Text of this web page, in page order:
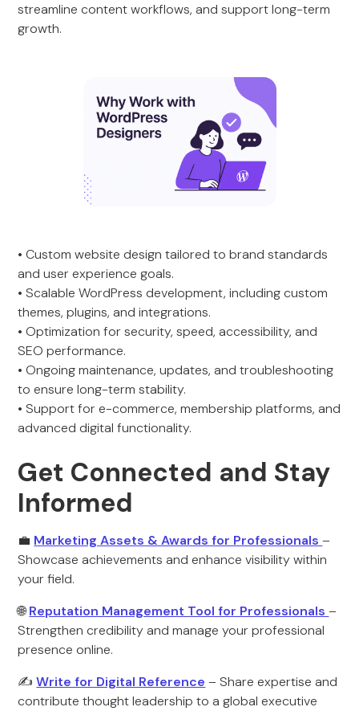
streamline content workflows, and support long-term
growth.
• Custom website design tailored to brand standards
and user experience goals.
• Scalable WordPress development, including custom
themes, plugins, and integrations.
• Optimization for security, speed, accessibility, and
SEO performance.
• Ongoing maintenance, updates, and troubleshooting
to ensure long-term stability.
• Support for e-commerce, membership platforms, and
advanced digital functionality.
Get Connected and Stay
Informed
💼 Marketing Assets & Awards for Professionals–
Showcase achievements and enhance visibility within
your field.
🌐Reputation Management Tool for Professionals–
Strengthen credibility and manage your professional
presence online.
✍️Write for Digital Reference – Share expertise and
contribute thought leadership to a global executive